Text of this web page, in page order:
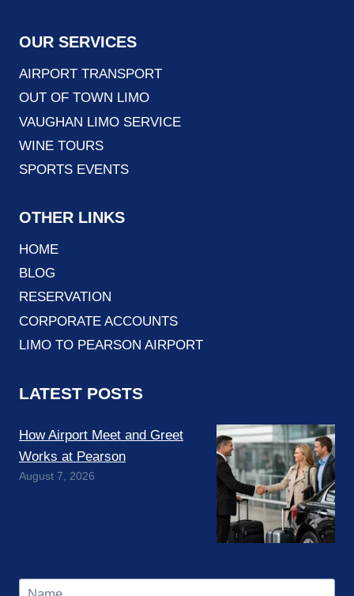
OUR SERVICES
AIRPORT TRANSPORT
OUT OF TOWN LIMO
VAUGHAN LIMO SERVICE
WINE TOURS
SPORTS EVENTS
OTHER LINKS
HOME
BLOG
RESERVATION
CORPORATE ACCOUNTS
LIMO TO PEARSON AIRPORT
LATEST POSTS
How Airport Meet and Greet
Works at Pearson
August 7, 2026